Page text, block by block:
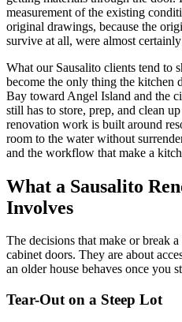
measurement of the existing
original drawings, because the
survive at all, were almost
What our Sausalito clients tend to
become the only thing the kitchen
Bay toward Angel Island and the
still has to store, prep, and clean
renovation work is built around
room to the water without
and the workflow that make a
What a Sausalito
Involves
The decisions that make or break
cabinet doors. They are about
an older house behaves once you
Tear-Out on a Steep Lot